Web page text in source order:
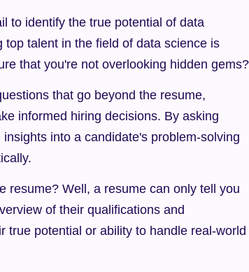
to identify the true potential of data
talent in the field of data science is
that you're not overlooking hidden gems?
that go beyond the resume,
informed hiring decisions. By asking
into a candidate's problem-solving
resume? Well, a resume can only tell you
of their qualifications and
true potential or ability to handle real-world